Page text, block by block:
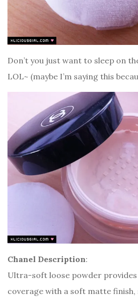
Don’t you just want to sleep on
LOL~ (maybe I’m saying this
Chanel Description:
Ultra-soft loose powder provides
coverage with a soft matte